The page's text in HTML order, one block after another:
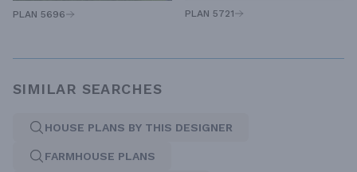
PLAN 5696 PLAN 5721
SIMILAR SEARCHES
HOUSE PLANS BY THIS DESIGNER
FARMHOUSE PLANS